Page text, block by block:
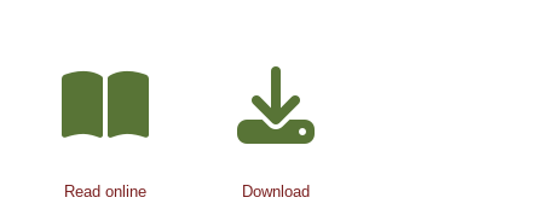
Read online Download